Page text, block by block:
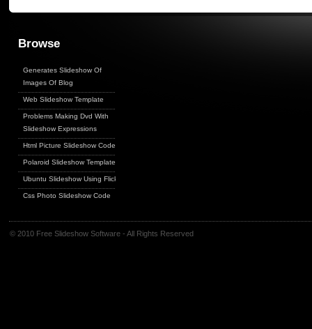
Browse
Generates Slideshow Of
Images Of Blog
Web Slideshow Template
Problems Making Dvd With
Slideshow Expressions
Html Picture Slideshow Code
Polaroid Slideshow Template
Ubuntu Slideshow Using Flickr
Css Photo Slideshow Code
© 2010 Free Slideshow Software - All Rights Reserved